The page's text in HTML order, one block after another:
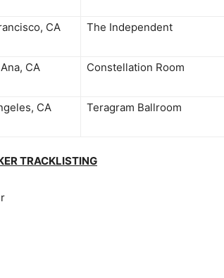
CA The Independent
CA Constellation Room
CA Teragram Ballroom
TRACKLISTING